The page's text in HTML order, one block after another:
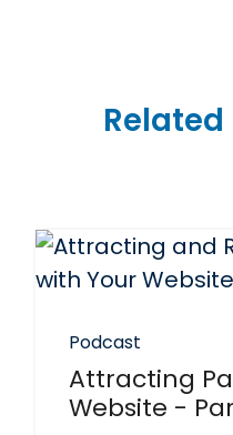
Related
Podcast
Attracting
Website -